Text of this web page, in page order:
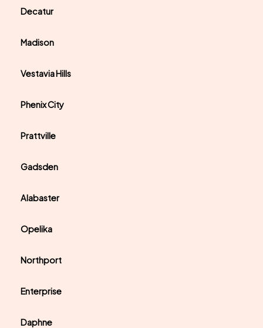
Decatur
Madison
Vestavia Hills
Phenix City
Prattville
Gadsden
Alabaster
Opelika
Northport
Enterprise
Daphne